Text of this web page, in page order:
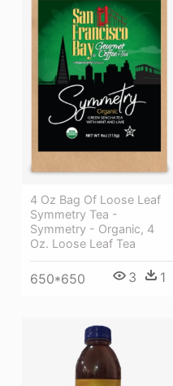
4 Oz Bag Of Loose Leaf
Symmetry Tea -
Symmetry - Organic, 4
Oz. Loose Leaf Tea
650*650 3 1